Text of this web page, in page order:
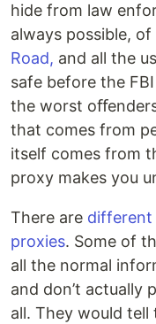
hide from law
always possible,
Road, and all the
safe before the
the worst
that comes from
itself comes from
proxy makes you
There are different
proxies. Some of
all the normal
and don’t actually
all. They would